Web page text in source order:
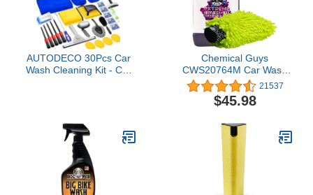
AUTODECO 30Pcs Car
Wash Cleaning Kit - Car
Chemical Guys
CWS20764M Car Wash
Starter Bundle - Extreme
Bodywash & Wax
Foaming Car Wash
Grape Scent + Chenille
Wash Mitt (2 Items)
Works on Cars, Trucks,
SUVs, RVs & More
21537
$45.98